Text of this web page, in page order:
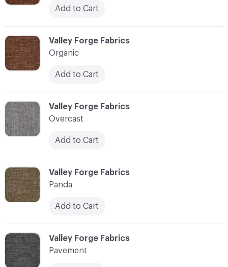
Add to Cart
C-000087
Valley Forge Fabrics
Overcast
Add to Cart
C-000086
Valley Forge Fabrics
Organic
Add to Cart
C-000089
Valley Forge Fabrics
Pavement
C-000088
Valley Forge Fabrics
Panda
Add to Cart